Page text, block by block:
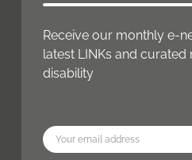
Receive our monthly e-
latest LINKs and curated
disability